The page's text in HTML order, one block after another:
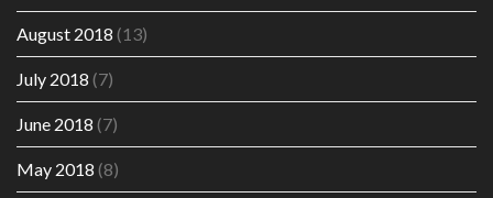
August 2018 (13)
July 2018 (7)
June 2018 (7)
May 2018 (8)